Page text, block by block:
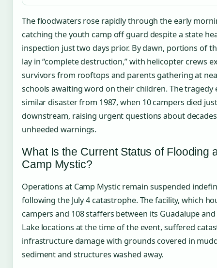
The floodwaters rose rapidly through the early
catching the youth camp off guard despite a state
inspection just two days prior. By dawn, portions of
lay in “complete destruction,” with helicopter crews
survivors from rooftops and parents gathering at
schools awaiting word on their children. The tragedy
similar disaster from 1987, when 10 campers died
downstream, raising urgent questions about
unheeded warnings.
What Is the Current Status of Flooding
Camp Mystic?
Operations at Camp Mystic remain suspended
following the July 4 catastrophe. The facility, which
campers and 108 staffers between its Guadalupe and
Lake locations at the time of the event, suffered
infrastructure damage with grounds covered in
sediment and structures washed away.